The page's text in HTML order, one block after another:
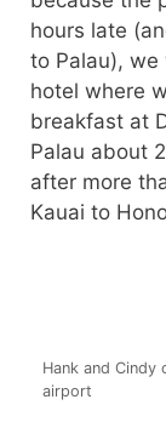
hours late
to Palau),
hotel where
breakfast at
Palau about
after more
Kauai to
Hank and Cindy
airport